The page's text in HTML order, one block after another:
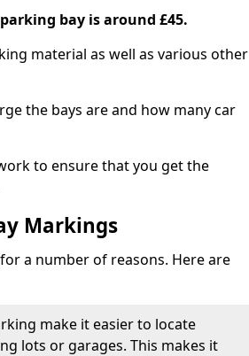
bay is around £45.
material as well as various other
the bays are and how many car
to ensure that you get the
Markings
a number of reasons. Here are
make it easier to locate
lots or garages. This makes it